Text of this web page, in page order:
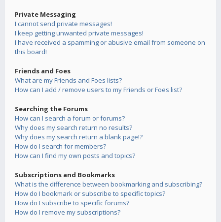
Private Messaging
I cannot send private messages!
I keep getting unwanted private messages!
I have received a spamming or abusive email from someone on
this board!
Friends and Foes
What are my Friends and Foes lists?
How can I add / remove users to my Friends or Foes list?
Searching the Forums
How can I search a forum or forums?
Why does my search return no results?
Why does my search return a blank page!?
How do I search for members?
How can I find my own posts and topics?
Subscriptions and Bookmarks
What is the difference between bookmarking and subscribing?
How do I bookmark or subscribe to specific topics?
How do I subscribe to specific forums?
How do I remove my subscriptions?